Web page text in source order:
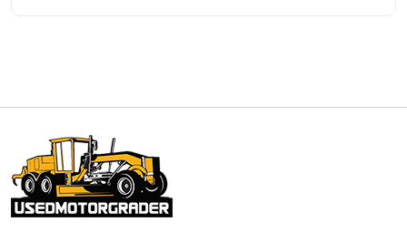
affordable motor graders with advanced technology
affordable road grading equipment
affordable used graders